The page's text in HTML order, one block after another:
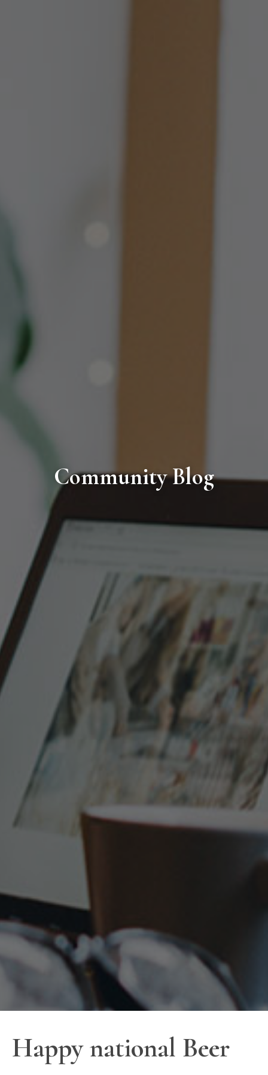
Community Blog
Happy national Beer